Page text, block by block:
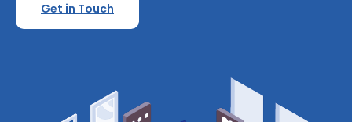
Get in Touch